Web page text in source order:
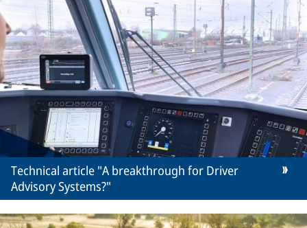
Technical article "A breakthrough for Driver
Advisory Systems?"